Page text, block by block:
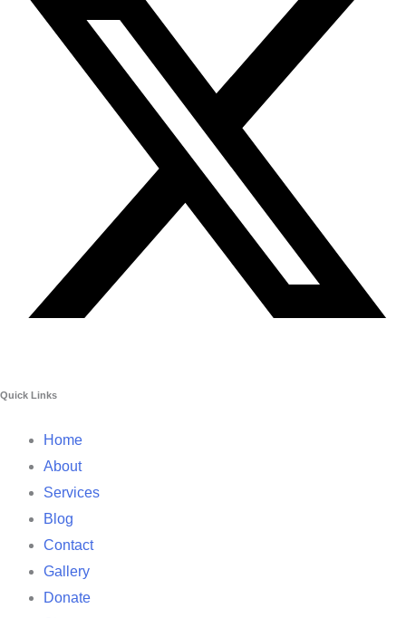
Quick Links
Home
About
Services
Blog
Contact
Gallery
Donate